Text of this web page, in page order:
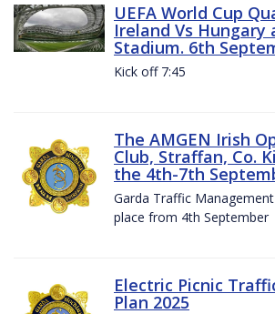
UEFA World Cup
Ireland Vs Hungary
Stadium. 6th
Kick off 7:45
The AMGEN Irish
Club, Straffan, Co.
the 4th-7th
Garda Traffic
place from 4th September
Electric Picnic
Plan 2025